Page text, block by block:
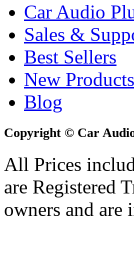
Car Audio
Sales &
Best Sellers
New Products
Blog
Copyright © Car
All Prices
are Registered
owners and